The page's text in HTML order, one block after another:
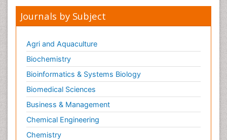
Herpes Virus
Infection
Infection in Blood
Infections Prevention
Infectious Colitis
Infectious Diseases in Children
Influenza
Intestinal Blockage
Journals by Subject
Agri and Aquaculture
Biochemistry
Bioinformatics & Systems Biology
Biomedical Sciences
Business & Management
Chemical Engineering
Chemistry